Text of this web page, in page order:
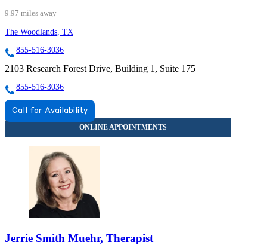
9.97 miles away
The Woodlands, TX
855-516-3036
2103 Research Forest Drive, Building 1, Suite 175
855-516-3036
Call for Availability
Jerrie Smith Muehr, Therapist